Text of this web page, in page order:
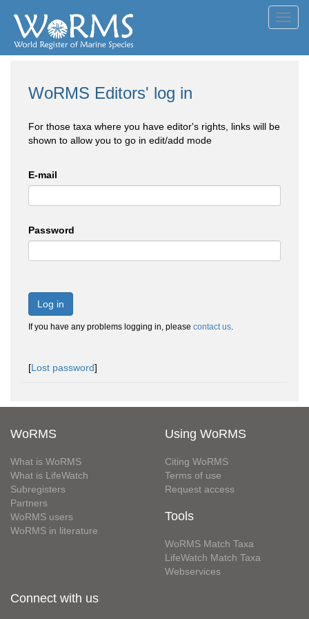
WoRMS Editors' log in
For those taxa where you have editor's rights, links will be
shown to allow you to go in edit/add mode
E-mail
Password
Log in
If you have any problems logging in, please contact us.
[Lost password]
WoRMS
What is WoRMS
What is LifeWatch
Subregisters
Partners
WoRMS users
WoRMS in literature
Using WoRMS
Citing WoRMS
Terms of use
Request access
Tools
WoRMS Match Taxa
LifeWatch Match Taxa
Webservices
Connect with us